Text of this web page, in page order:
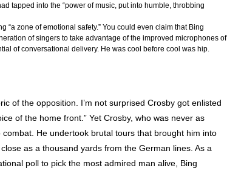
tapped into the “power of music, put into humble, throbbing
“a zone of emotional safety.” You could even claim that Bing
of singers to take advantage of the improved microphones of
of conversational delivery. He was cool before cool was hip.
of the opposition. I’m not surprised Crosby got enlisted
of the home front.” Yet Crosby, who was never as
He undertook brutal tours that brought him into
as a thousand yards from the German lines. As a
poll to pick the most admired man alive, Bing